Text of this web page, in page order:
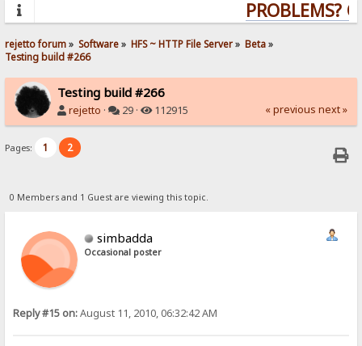
PROBLEMS?
rejetto forum» Software» HFS ~ HTTP File Server» Beta»
Testing build #266
Testing build #266
rejetto · 29 · 112915 « previous next »
Pages: 1 2
0 Members and 1 Guest are viewing this topic.
simbadda
Occasional poster
Reply #15 on:August 11, 2010, 06:32:42 AM